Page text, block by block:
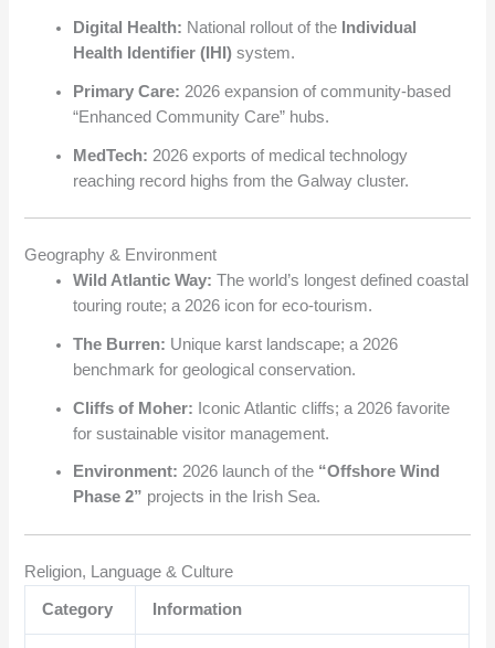
Digital Health: National rollout of the Individual
Health Identifier (IHI) system.
Primary Care: 2026 expansion of community-based
“Enhanced Community Care” hubs.
MedTech: 2026 exports of medical technology
reaching record highs from the Galway cluster.
Geography & Environment
Wild Atlantic Way: The world’s longest defined coastal
touring route; a 2026 icon for eco-tourism.
The Burren: Unique karst landscape; a 2026
benchmark for geological conservation.
Cliffs of Moher: Iconic Atlantic cliffs; a 2026 favorite
for sustainable visitor management.
Environment: 2026 launch of the “Offshore Wind
Phase 2” projects in the Irish Sea.
Religion, Language & Culture
Category Information